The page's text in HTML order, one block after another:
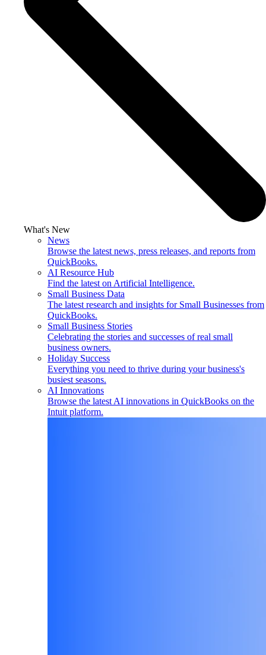
What's New
News
Browse the latest news, press releases, and reports from
QuickBooks.
AI Resource Hub
Find the latest on Artificial Intelligence.
Small Business Data
The latest research and insights for Small Businesses from
QuickBooks.
Small Business Stories
Celebrating the stories and successes of real small
business owners.
Holiday Success
Everything you need to thrive during your business's
busiest seasons.
AI Innovations
Browse the latest AI innovations in QuickBooks on the
Intuit platform.